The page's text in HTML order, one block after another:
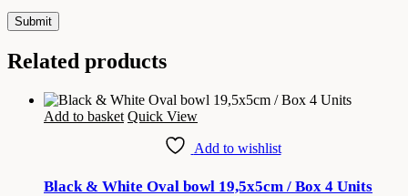
Submit
Related products
Add to basket Quick View
Add to wishlist
Black & White Oval bowl 19,5x5cm / Box 4 Units